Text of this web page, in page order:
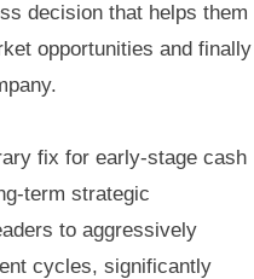
decision that helps them
opportunities and finally
fix for early-stage cash
term strategic
to aggressively
cycles, significantly